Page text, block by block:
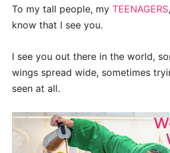
To my tall people, my TEENAGERS
know that I see you.
I see you out there in the world,
wings spread wide, sometimes
seen at all.